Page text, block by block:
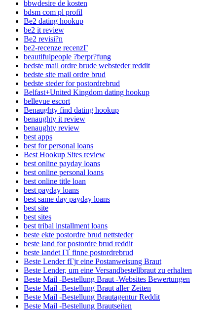
bbwdesire de kosten
bdsm com pl profil
Be2 dating hookup
be2 it review
Be2 revisi?n
be2-recenze recenzГ­
beautifulpeople ?berpr?fung
bedste mail ordre brude websteder reddit
bedste site mail ordre brud
bedste steder for postordrebrud
Belfast+United Kingdom dating hookup
bellevue escort
Benaughty find dating hookup
benaughty it review
benaughty review
best apps
best for personal loans
Best Hookup Sites review
best online payday loans
best online personal loans
best online title loan
best payday loans
best same day payday loans
best site
best sites
best tribal installment loans
beste ekte postordre brud nettsteder
beste land for postordre brud reddit
beste landet ГҐ finne postordrebrud
Beste Lender fГјr eine Postanweisung Braut
Beste Lender, um eine Versandbestellbraut zu erhalten
Beste Mail -Bestellung Braut -Websites Bewertungen
Beste Mail -Bestellung Braut aller Zeiten
Beste Mail -Bestellung Brautagentur Reddit
Beste Mail -Bestellung Brautseiten